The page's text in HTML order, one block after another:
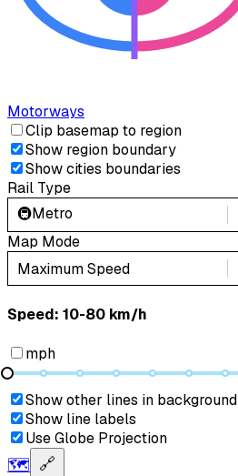
Motorways
Clip basemap to region
Show region boundary
Show cities boundaries
Rail Type
🚇Metro
Map Mode
Maximum Speed
Speed: ‎⁨10-80 km/h⁩
mph
Show other lines in background
Show line labels
Use Globe Projection
🗺️ 🔗